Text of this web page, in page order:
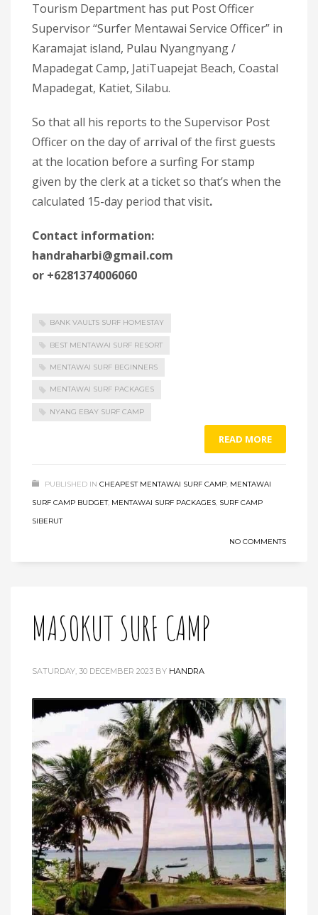
Tourism Department has put Post Officer
Supervisor “Surfer Mentawai Service Officer” in
Karamajat island, Pulau Nyangnyang /
Mapadegat Camp, JatiTuapejat Beach, Coastal
Mapadegat, Katiet, Silabu.
So that all his reports to the Supervisor Post
Officer on the day of arrival of the first guests
at the location before a surfing For stamp
given by the clerk at a ticket so that’s when the
calculated 15-day period that visit.
Contact information:
handraharbi@gmail.com
or +6281374006060
BANK VAULTS SURF HOMESTAY
BEST MENTAWAI SURF RESORT
MENTAWAI SURF BEGINNERS
MENTAWAI SURF PACKAGES
NYANG EBAY SURF CAMP
READ MORE
PUBLISHED IN CHEAPEST MENTAWAI SURF CAMP, MENTAWAI
SURF CAMP BUDGET, MENTAWAI SURF PACKAGES, SURF CAMP
SIBERUT
NO COMMENTS
MASOKUT SURF CAMP
SATURDAY, 30 DECEMBER 2023 BY HANDRA